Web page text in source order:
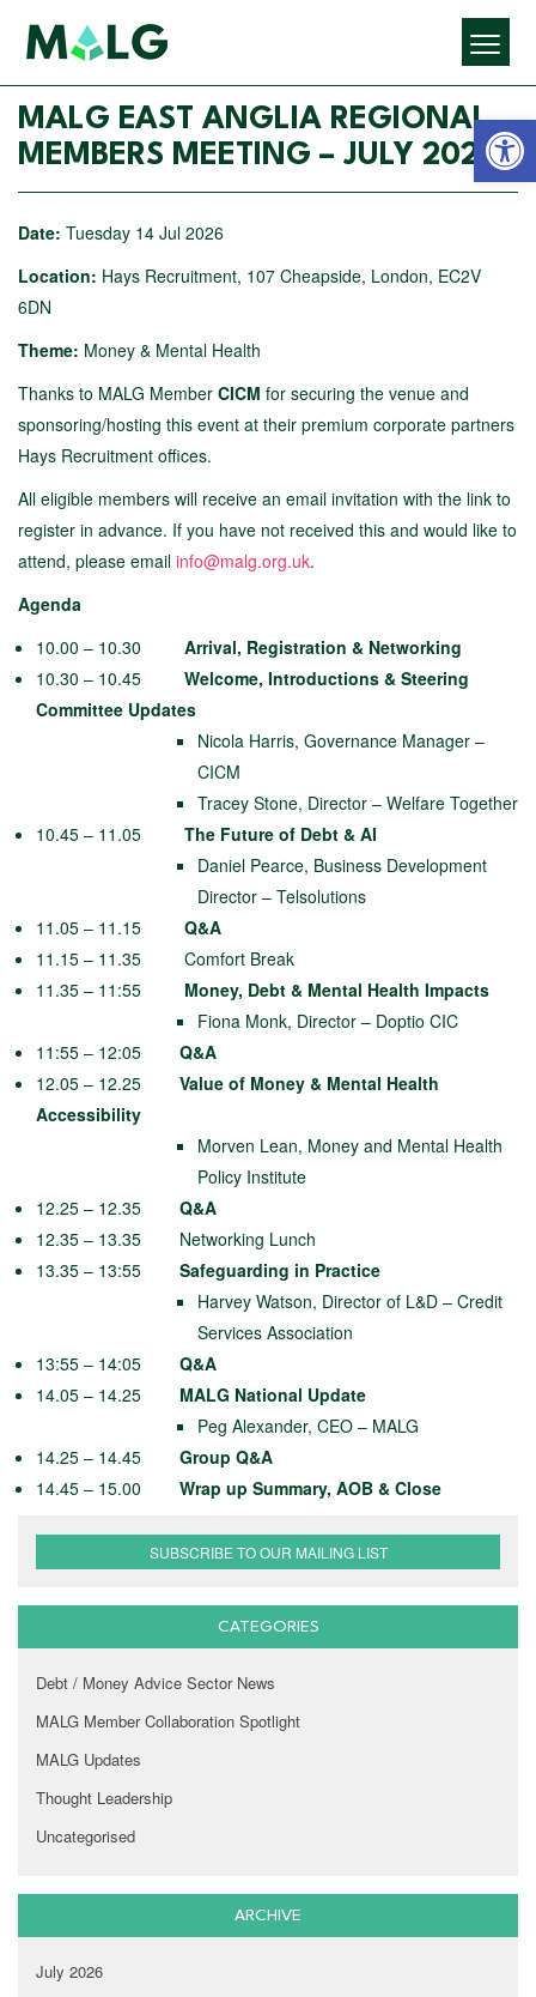
MALG EAST ANGLIA REGIONAL
MEMBERS MEETING – JULY 2026
Date: Tuesday 14 Jul 2026
Location: Hays Recruitment, 107 Cheapside, London, EC2V
6DN
Theme: Money & Mental Health
Thanks to MALG Member CICM for securing the venue and
sponsoring/hosting this event at their premium corporate partners
Hays Recruitment offices.
All eligible members will receive an email invitation with the link to
register in advance. If you have not received this and would like to
attend, please email info@malg.org.uk.
Agenda
10.00 – 10.30 Arrival, Registration & Networking
10.30 – 10.45 Welcome, Introductions & Steering
Committee Updates
Nicola Harris, Governance Manager –
CICM
Tracey Stone, Director – Welfare Together
10.45 – 11.05 The Future of Debt & AI
Daniel Pearce, Business Development
Director – Telsolutions
11.05 – 11.15 Q&A
11.15 – 11.35 Comfort Break
11.35 – 11:55 Money, Debt & Mental Health Impacts
Fiona Monk, Director – Doptio CIC
11:55 – 12:05 Q&A
12.05 – 12.25 Value of Money & Mental Health
Accessibility
Morven Lean, Money and Mental Health
Policy Institute
12.25 – 12.35 Q&A
12.35 – 13.35 Networking Lunch
13.35 – 13:55 Safeguarding in Practice
Harvey Watson, Director of L&D – Credit
Services Association
13:55 – 14:05 Q&A
14.05 – 14.25 MALG National Update
Peg Alexander, CEO – MALG
14.25 – 14.45 Group Q&A
14.45 – 15.00 Wrap up Summary, AOB & Close
SUBSCRIBE TO OUR MAILING LIST
CATEGORIES
Debt / Money Advice Sector News
MALG Member Collaboration Spotlight
MALG Updates
Thought Leadership
Uncategorised
ARCHIVE
July 2026